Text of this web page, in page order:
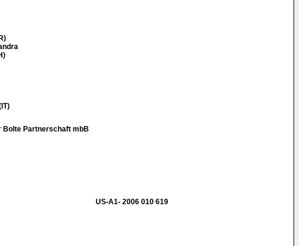
Bolte Partnerschaft mbB
US-A1- 2006 010 619